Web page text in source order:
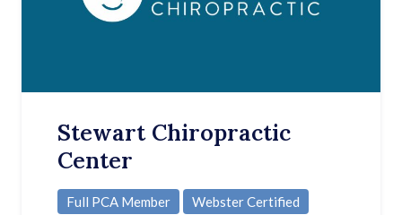
Stewart Chiropractic
Center
Full PCA Member Webster Certified